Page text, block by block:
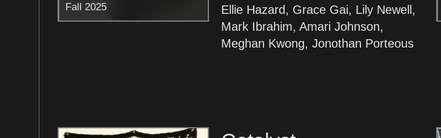
Fall 2025
Ellie Hazard, Grace Gai, Lily Newell,
Mark Ibrahim, Amari Johnson,
Meghan Kwong, Jonothan Porteous